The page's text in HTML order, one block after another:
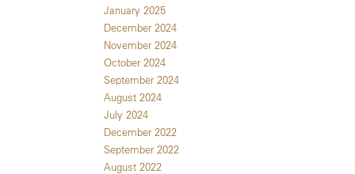
January 2025
December 2024
November 2024
October 2024
September 2024
August 2024
July 2024
December 2022
September 2022
August 2022